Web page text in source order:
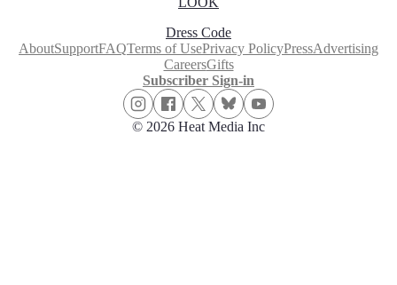
Dress Code
AboutSupportFAQTerms of UsePrivacy PolicyPressAdvertising
CareersGifts
Subscriber Sign-in
© 2026 Heat Media Inc